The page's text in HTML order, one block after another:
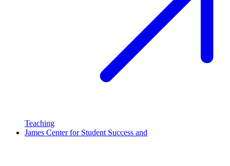
Teaching
James Center for Student Success and